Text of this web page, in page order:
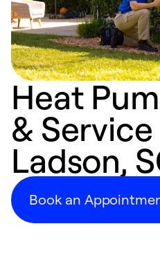
Heat
& Service
Ladson,
Book an